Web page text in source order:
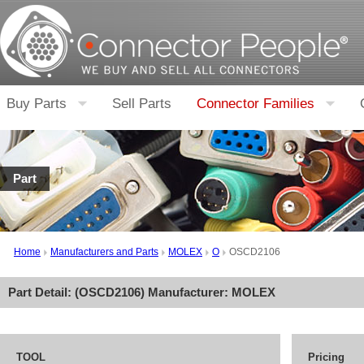
Buy Parts Sell Parts Connector Families
Part
Home Manufacturers and Parts MOLEX O OSCD2106
Part Detail: (OSCD2106) Manufacturer: MOLEX
TOOL Pricing